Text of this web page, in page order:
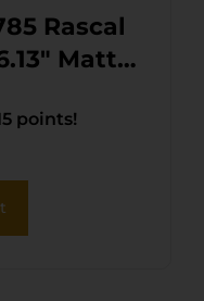
Rascal
Matte
Matte
Steel
Hand
points!